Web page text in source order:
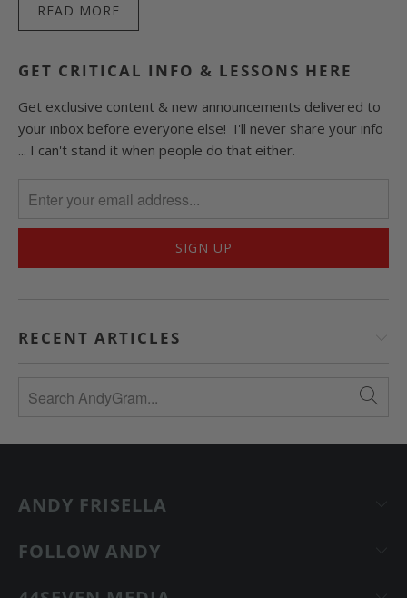
READ MORE
GET CRITICAL INFO & LESSONS HERE
Get exclusive content & new announcements delivered to
your inbox before everyone else! I'll never share your info
... I can't stand it when people do that either.
RECENT ARTICLES
ANDY FRISELLA
FOLLOW ANDY